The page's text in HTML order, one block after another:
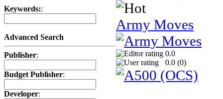
Keywords::
Advanced Search
Publisher:
Budget Publisher:
Developer:
Army Moves
0.0
0.0 (0)